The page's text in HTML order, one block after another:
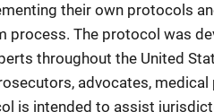
their own protocols
process. The protocol was
throughout the United
advocates,
is intended to assist